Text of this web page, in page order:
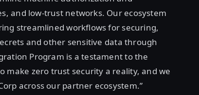
and low-trust networks. Our ecosystem
streamlined workflows for securing,
and other sensitive data through
Program is a testament to the
make zero trust security a reality, and we
across our partner ecosystem.”